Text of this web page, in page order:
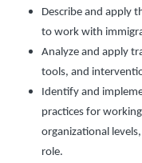
Describe and apply
to work with
Analyze and apply
tools, and
Identify and
practices for
organizational
role.